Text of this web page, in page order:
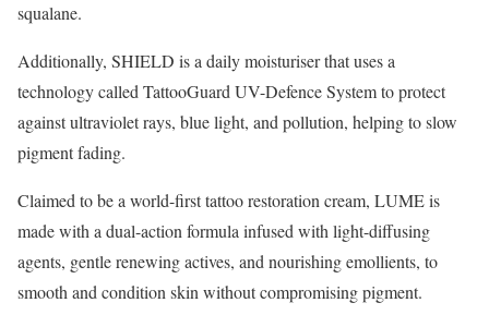
squalane.
Additionally, SHIELD is a daily moisturiser that uses a
technology called TattooGuard UV-Defence System to protect
against ultraviolet rays, blue light, and pollution, helping to slow
pigment fading.
Claimed to be a world-first tattoo restoration cream, LUME is
made with a dual-action formula infused with light-diffusing
agents, gentle renewing actives, and nourishing emollients, to
smooth and condition skin without compromising pigment.